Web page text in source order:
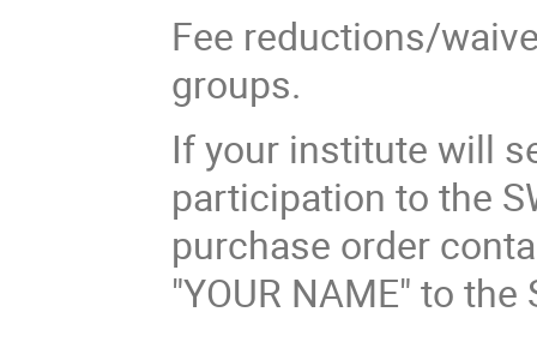
Fee reductions/
groups.
If your institute will
participation to the
purchase order
"YOUR NAME" to the